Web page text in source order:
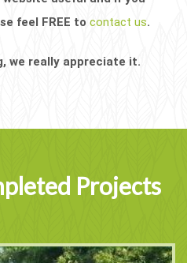
feel FREE to contact us.
we really appreciate it.
Projects